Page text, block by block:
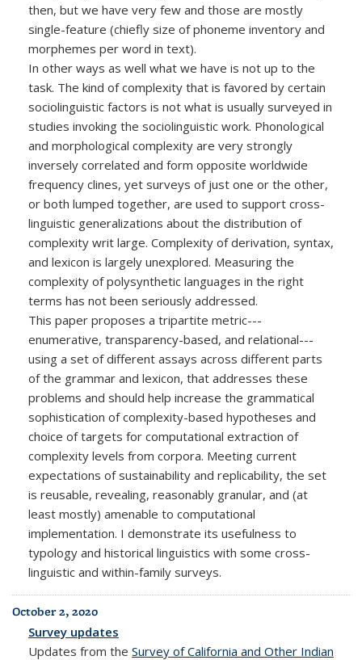
then, but we have very few and those are mostly
single-feature (chiefly size of phoneme inventory and
morphemes per word in text).
In other ways as well what we have is not up to the
task. The kind of complexity that is favored by certain
sociolinguistic factors is not what is usually surveyed in
studies invoking the sociolinguistic work. Phonological
and morphological complexity are very strongly
inversely correlated and form opposite worldwide
frequency clines, yet surveys of just one or the other,
or both lumped together, are used to support cross-
linguistic generalizations about the distribution of
complexity writ large. Complexity of derivation, syntax,
and lexicon is largely unexplored. Measuring the
complexity of polysynthetic languages in the right
terms has not been seriously addressed.
This paper proposes a tripartite metric---
enumerative, transparency-based, and relational---
using a set of different assays across different parts
of the grammar and lexicon, that addresses these
problems and should help increase the grammatical
sophistication of complexity-based hypotheses and
choice of targets for computational extraction of
complexity levels from corpora. Meeting current
expectations of sustainability and replicability, the set
is reusable, revealing, reasonably granular, and (at
least mostly) amenable to computational
implementation. I demonstrate its usefulness to
typology and historical linguistics with some cross-
linguistic and within-family surveys.
October 2, 2020
Survey updates
Updates from the Survey of California and Other Indian